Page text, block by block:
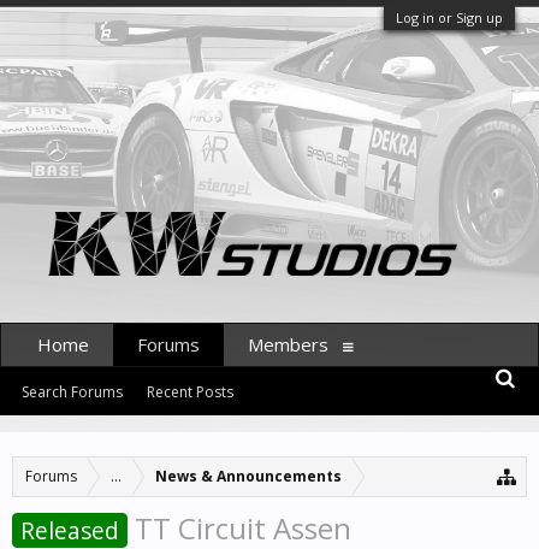
Log in or Sign up
Forums ... News & Announcements
Released TT Circuit Assen
Home Forums
Search Forums Recent Posts
Members